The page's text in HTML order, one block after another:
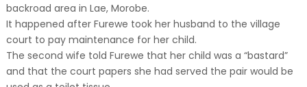
backroad area in Lae, Morobe.
It happened after Furewe took her husband to the village
court to pay maintenance for her child.
The second wife told Furewe that her child was a “bastard”
and that the court papers she had served the pair would be